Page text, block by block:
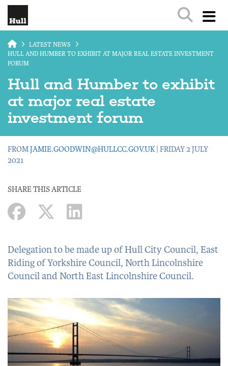
LATEST NEWS
HULL AND HUMBER TO EXHIBIT AT MAJOR REAL ESTATE INVESTMENT
FORUM
Hull and Humber to exhibit
at major real estate
investment forum
FROMJAMIE.GOODWIN@HULLCC.GOV.UK| FRIDAY 2 JULY
2021
SHARE THIS ARTICLE
Delegation to be made up of Hull City Council, East
Riding of Yorkshire Council, North Lincolnshire
Council and North East Lincolnshire Council.